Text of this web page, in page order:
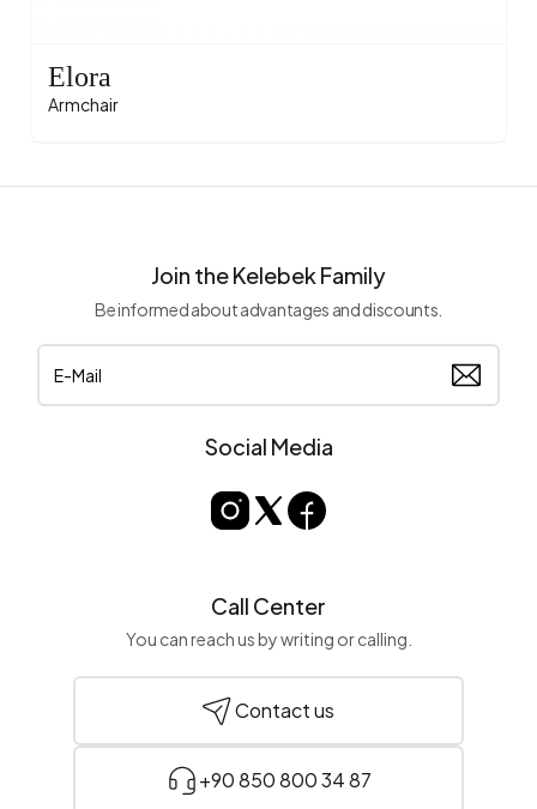
Elora
Armchair
Join the Kelebek Family
Be informed about advantages and discounts.
Social Media
Call Center
You can reach us by writing or calling.
Contact us
+90 850 800 34 87